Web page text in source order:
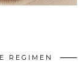
REGIMEN